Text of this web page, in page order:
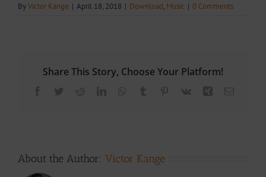
ByVictor Kange | April 18, 2018 | Download, Music | 0 Comments
Share This Story, Choose Your Platform!
Facebook
TwitterRedditLinkedInWhatsApp
Tumblr Pinterest
Vk Xing Email
About the Author: Victor Kange